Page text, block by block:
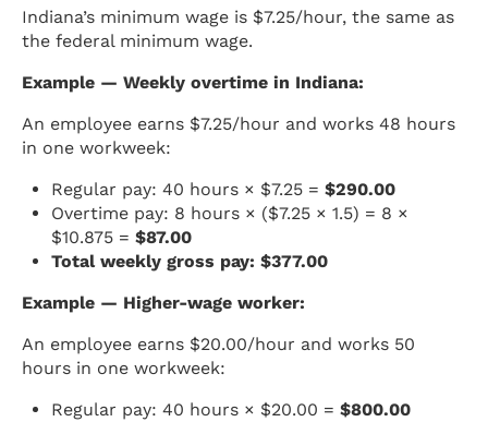
Indiana’s minimum wage is $7.25/hour, the same as
the federal minimum wage.
Example — Weekly overtime in Indiana:
An employee earns $7.25/hour and works 48 hours
in one workweek:
Regular pay: 40 hours × $7.25 =$290.00
Overtime pay: 8 hours × ($7.25 × 1.5) = 8 ×
$10.875 =$87.00
Total weekly gross pay: $377.00
Example — Higher-wage worker:
An employee earns $20.00/hour and works 50
hours in one workweek:
Regular pay: 40 hours × $20.00 =$800.00